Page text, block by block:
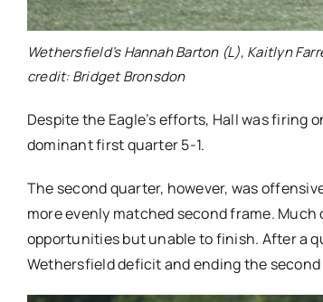
Wethersfield’s Hannah Barton (L), Kaitlyn
credit: Bridget Bronsdon
Despite the Eagle’s efforts, Hall was
dominant first quarter 5-1.
The second quarter, however, was
more evenly matched second frame.
opportunities but unable to finish. After a
Wethersfield deficit and ending the